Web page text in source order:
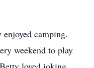
camping.
weekend to play